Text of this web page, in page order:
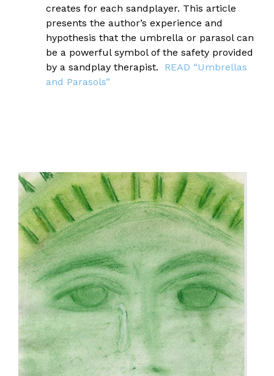
creates for each sandplayer. This article
presents the author’s experience and
hypothesis that the umbrella or parasol can
be a powerful symbol of the safety provided
by a sandplay therapist. READ “Umbrellas
and Parasols”